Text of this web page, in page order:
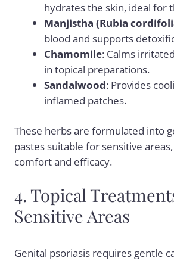
hydrates the skin, ideal for
Manjistha (Rubia
blood and supports
Chamomile: Calms
in topical preparations.
Sandalwood: Provides
inflamed patches.
These herbs are formulated into
pastes suitable for sensitive
comfort and efficacy.
4. Topical
Sensitive Areas
Genital psoriasis requires gentle